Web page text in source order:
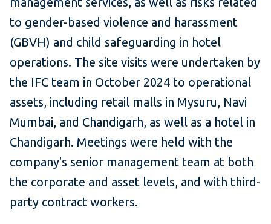
to gender-based violence and harassment
(GBVH) and child safeguarding in hotel
operations. The site visits were undertaken by
the IFC team in October 2024 to operational
assets, including retail malls in Mysuru, Navi
Mumbai, and Chandigarh, as well as a hotel in
Chandigarh. Meetings were held with the
company's senior management team at both
the corporate and asset levels, and with third-
party contract workers.